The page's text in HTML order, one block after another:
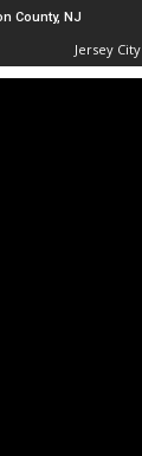
County, NJ
Jersey City